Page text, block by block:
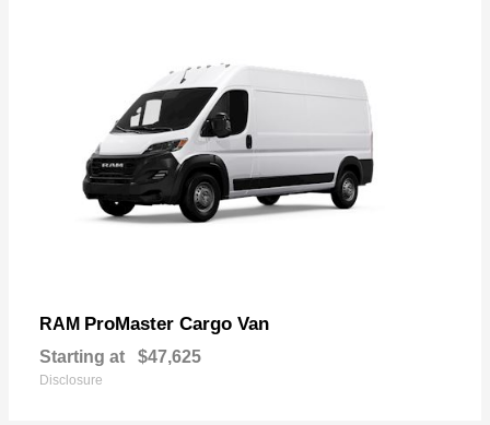
RAM ProMaster Cargo Van
Starting at $47,625
Disclosure